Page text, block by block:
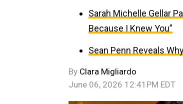
Sarah Michelle Gellar
Because I Knew You”
Sean Penn Reveals
By Clara Migliardo
June 06, 2026 12:41PM EDT